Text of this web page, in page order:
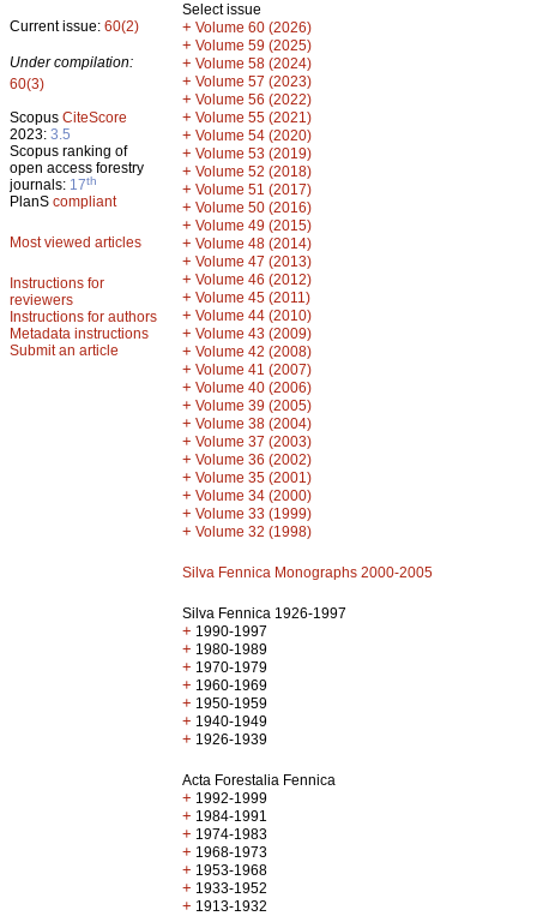
Current issue: 60(2)
Under compilation:
60(3)
Scopus CiteScore
2023: 3.5
Scopus ranking of
open access forestry
journals: 17th
PlanS compliant
Most viewed articles
Instructions for
reviewers
Instructions for authors
Metadata instructions
Submit an article
Select issue
+ Volume 60 (2026)
+ Volume 59 (2025)
+ Volume 58 (2024)
+ Volume 57 (2023)
+ Volume 56 (2022)
+ Volume 55 (2021)
+ Volume 54 (2020)
+ Volume 53 (2019)
+ Volume 52 (2018)
+ Volume 51 (2017)
+ Volume 50 (2016)
+ Volume 49 (2015)
+ Volume 48 (2014)
+ Volume 47 (2013)
+ Volume 46 (2012)
+ Volume 45 (2011)
+ Volume 44 (2010)
+ Volume 43 (2009)
+ Volume 42 (2008)
+ Volume 41 (2007)
+ Volume 40 (2006)
+ Volume 39 (2005)
+ Volume 38 (2004)
+ Volume 37 (2003)
+ Volume 36 (2002)
+ Volume 35 (2001)
+ Volume 34 (2000)
+ Volume 33 (1999)
+ Volume 32 (1998)
Silva Fennica Monographs 2000-2005
Silva Fennica 1926-1997
+ 1990-1997
+ 1980-1989
+ 1970-1979
+ 1960-1969
+ 1950-1959
+ 1940-1949
+ 1926-1939
Acta Forestalia Fennica
+ 1992-1999
+ 1984-1991
+ 1974-1983
+ 1968-1973
+ 1953-1968
+ 1933-1952
+ 1913-1932